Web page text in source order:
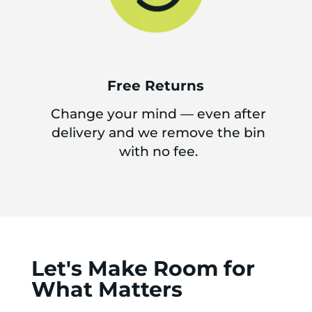
Free Returns
Change your mind — even after
delivery and we remove the bin
with no fee.
Let's Make Room for
What Matters